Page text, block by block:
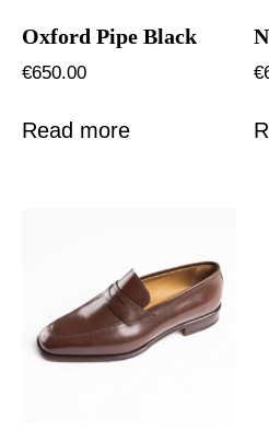
Oxford Pipe Black
€650.00
Read more
€